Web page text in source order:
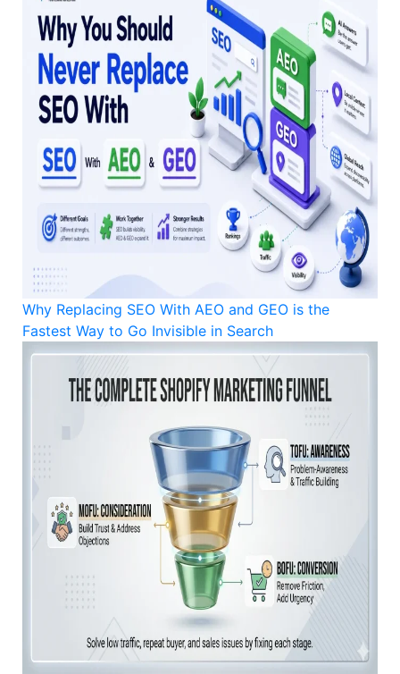
Why Replacing SEO With AEO and GEO is the
Fastest Way to Go Invisible in Search